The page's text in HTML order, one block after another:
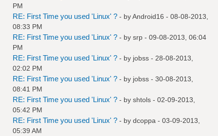
PM
RE: First Time you used 'Linux' ? - byAndroid16 - 08-08-2013,
08:33 PM
RE: First Time you used 'Linux' ? - by srp - 09-08-2013, 06:04
PM
RE: First Time you used 'Linux' ? - by jobss - 28-08-2013,
02:02 PM
RE: First Time you used 'Linux' ? - by jobss - 30-08-2013,
08:41 PM
RE: First Time you used 'Linux' ? - by shtols - 02-09-2013,
05:42 PM
RE: First Time you used 'Linux' ? - by dcoppa - 03-09-2013,
05:39 AM